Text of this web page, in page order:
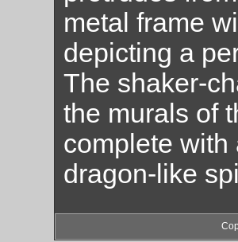
metal frame
depicting a
The shaker-
the murals of
complete
dragon-like